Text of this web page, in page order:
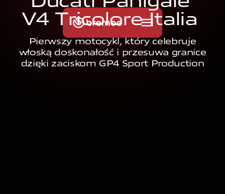
V4 Tricolore Italia
Pierwszy motocykl, który celebruje
włoską doskonałość i przesuwa granice
dzięki zaciskom GP4 Sport Production